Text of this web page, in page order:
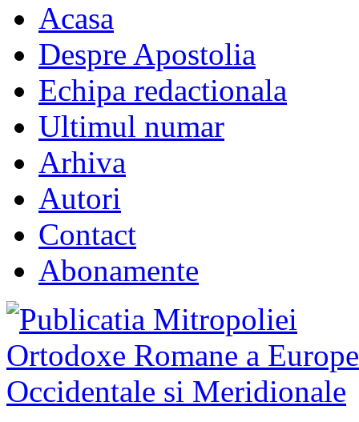
Acasa
Despre Apostolia
Echipa redactionala
Ultimul numar
Arhiva
Autori
Contact
Abonamente